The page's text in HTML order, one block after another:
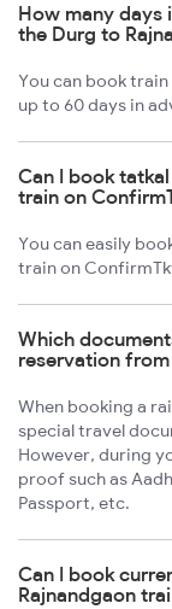
How many days
the Durg to
You can book
up to 60 days in
Can I book
train on
You can easily
train on
Which
reservation
When booking a
special travel
However, during
proof such as
Passport, etc.
Can I book
Rajnandgaon